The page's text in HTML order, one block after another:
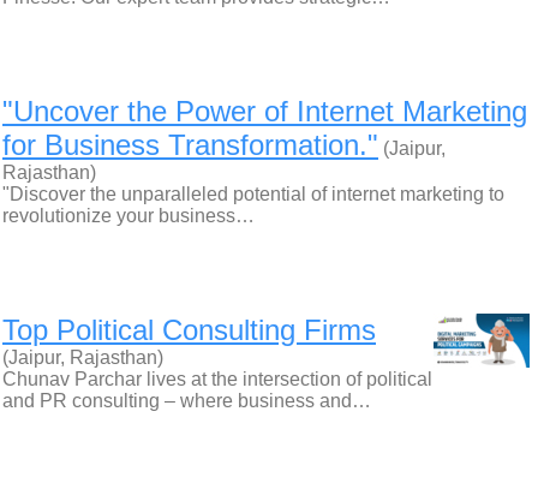
"Uncover the Power of Internet Marketing
for Business Transformation." (Jaipur,
Rajasthan)
"Discover the unparalleled potential of internet marketing to
revolutionize your business…
Top Political Consulting Firms
(Jaipur, Rajasthan)
Chunav Parchar lives at the intersection of political
and PR consulting – where business and…